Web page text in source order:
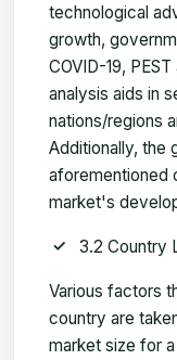
technological
growth,
COVID-19,
analysis aids in
nations/regions
Additionally, the
aforementioned
market's
3.2 Country
Various factors
country are
market size for